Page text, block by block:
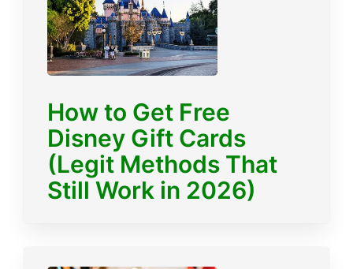
How to Get Free
Disney Gift Cards
(Legit Methods That
Still Work in 2026)